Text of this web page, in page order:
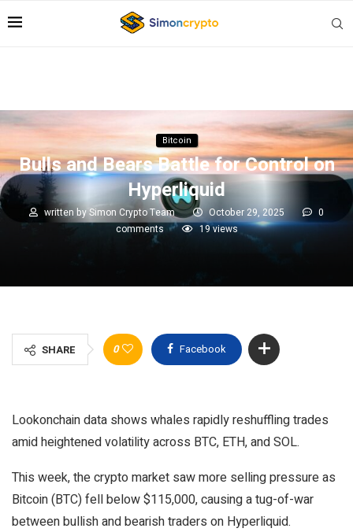
Bitcoin
Bulls and Bears Battle for Control on
Hyperliquid
written bySimon Crypto Team October 29, 2025
0
comments
19views
SHARE 0 Facebook
Lookonchain data shows whales rapidly reshuffling trades
amid heightened volatility across BTC, ETH, and SOL.
This week, the crypto market saw more selling pressure as
Bitcoin (BTC) fell below $115,000, causing a tug-of-war
between bullish and bearish traders on Hyperliquid.